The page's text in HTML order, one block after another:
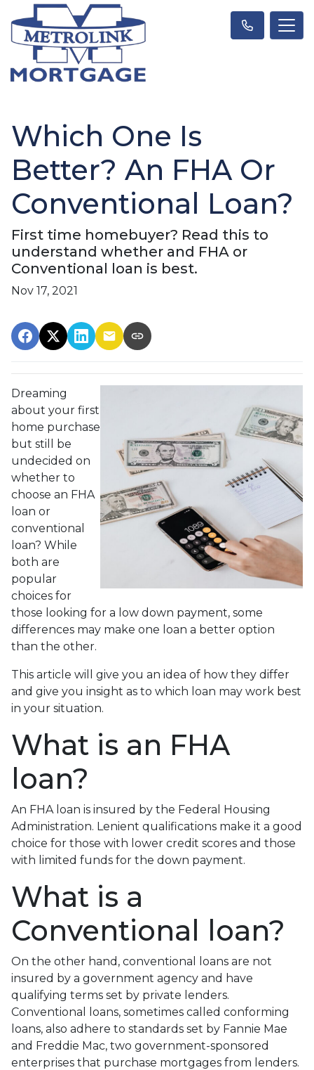
Which One Is
Better? An FHA Or
Conventional Loan?
First time homebuyer? Read this to
understand whether and FHA or
Conventional loan is best.
Nov 17, 2021
Dreaming
about your first
home purchase
but still be
undecided on
whether to
choose an FHA
loan or
conventional
loan? While
both are
popular
choices for
those looking for a low down payment, some
differences may make one loan a better option
than the other.
This article will give you an idea of how they differ
and give you insight as to which loan may work best
in your situation.
What is an FHA
loan?
An FHA loan is insured by the Federal Housing
Administration. Lenient qualifications make it a good
choice for those with lower credit scores and those
with limited funds for the down payment.
What is a
Conventional loan?
On the other hand, conventional loans are not
insured by a government agency and have
qualifying terms set by private lenders.
Conventional loans, sometimes called conforming
loans, also adhere to standards set by Fannie Mae
and Freddie Mac, two government-sponsored
enterprises that purchase mortgages from lenders.